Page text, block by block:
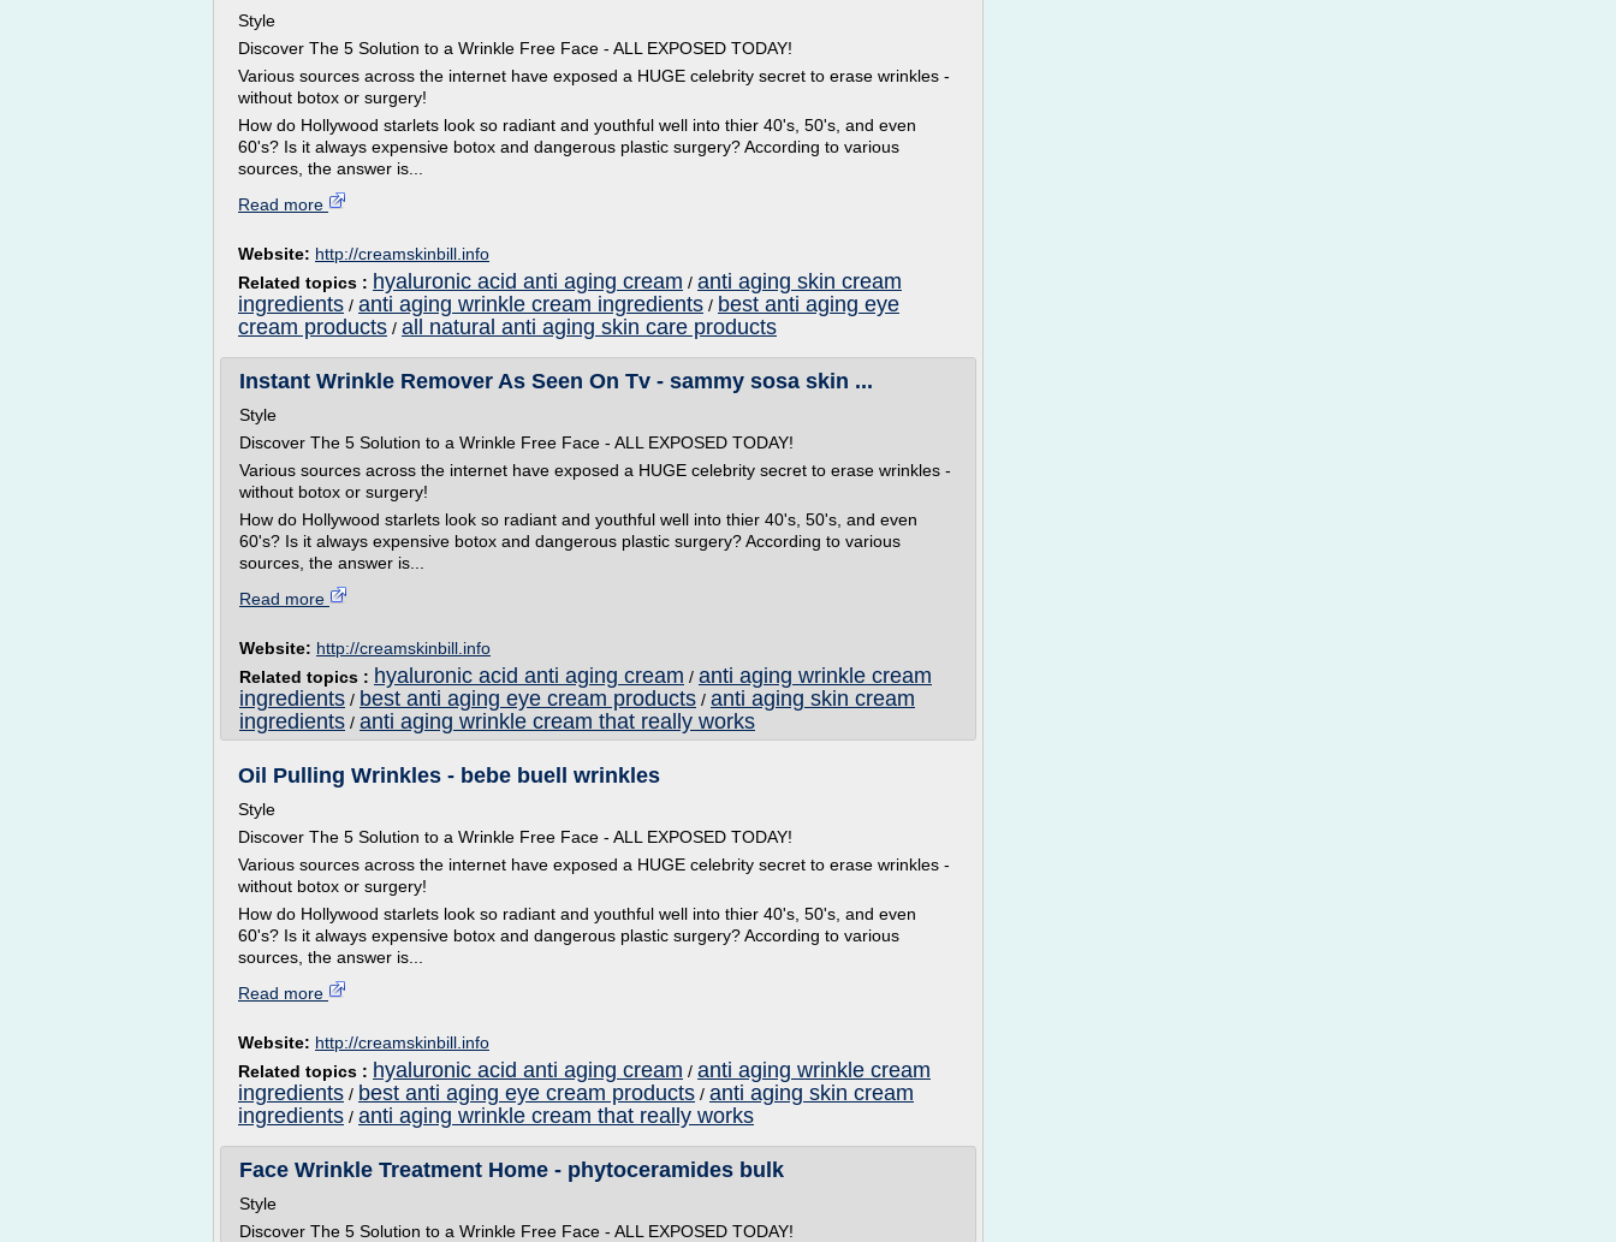
Style
Discover The 5 Solution to a Wrinkle Free Face - ALL EXPOSED TODAY!
Various sources across the internet have exposed a HUGE celebrity secret to erase wrinkles -
without botox or surgery!
How do Hollywood starlets look so radiant and youthful well into thier 40's, 50's, and even
60's? Is it always expensive botox and dangerous plastic surgery? According to various
sources, the answer is...
Read more
Website: http://creamskinbill.info
Related topics : hyaluronic acid anti aging cream / anti aging skin cream
ingredients / anti aging wrinkle cream ingredients / best anti aging eye
cream products / all natural anti aging skin care products
Instant Wrinkle Remover As Seen On Tv - sammy sosa skin ...
Style
Discover The 5 Solution to a Wrinkle Free Face - ALL EXPOSED TODAY!
Various sources across the internet have exposed a HUGE celebrity secret to erase wrinkles -
without botox or surgery!
How do Hollywood starlets look so radiant and youthful well into thier 40's, 50's, and even
60's? Is it always expensive botox and dangerous plastic surgery? According to various
sources, the answer is...
Read more
Website: http://creamskinbill.info
Related topics : hyaluronic acid anti aging cream / anti aging wrinkle cream
ingredients / best anti aging eye cream products / anti aging skin cream
ingredients / anti aging wrinkle cream that really works
Oil Pulling Wrinkles - bebe buell wrinkles
Style
Discover The 5 Solution to a Wrinkle Free Face - ALL EXPOSED TODAY!
Various sources across the internet have exposed a HUGE celebrity secret to erase wrinkles -
without botox or surgery!
How do Hollywood starlets look so radiant and youthful well into thier 40's, 50's, and even
60's? Is it always expensive botox and dangerous plastic surgery? According to various
sources, the answer is...
Read more
Website: http://creamskinbill.info
Related topics : hyaluronic acid anti aging cream / anti aging wrinkle cream
ingredients / best anti aging eye cream products / anti aging skin cream
ingredients / anti aging wrinkle cream that really works
Face Wrinkle Treatment Home - phytoceramides bulk
Style
Discover The 5 Solution to a Wrinkle Free Face - ALL EXPOSED TODAY!